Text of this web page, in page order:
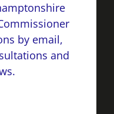
by email,
and